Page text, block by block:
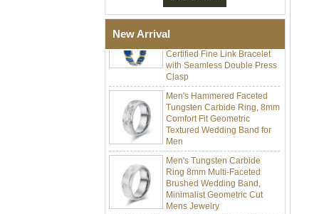
New Arrival
Women’s Sapphire Blue
Ceramic 316L Stainless
Steel Bracelet, EN1811
Certified Fine Link Bracelet
with Seamless Double Press
Clasp
Men's Hammered Faceted
Tungsten Carbide Ring, 8mm
Comfort Fit Geometric
Textured Wedding Band for
Men
Men's Tungsten Carbide
Ring 8mm Multi-Faceted
Brushed Wedding Band,
Minimalist Geometric Cut
Mens Jewelry
Factory Wholesale 8mm